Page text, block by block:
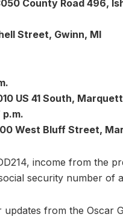
County Road 496,
Street, Gwinn, MI
US 41 South,
p.m.
West Bluff Street,
income from the
security number of
from the Oscar